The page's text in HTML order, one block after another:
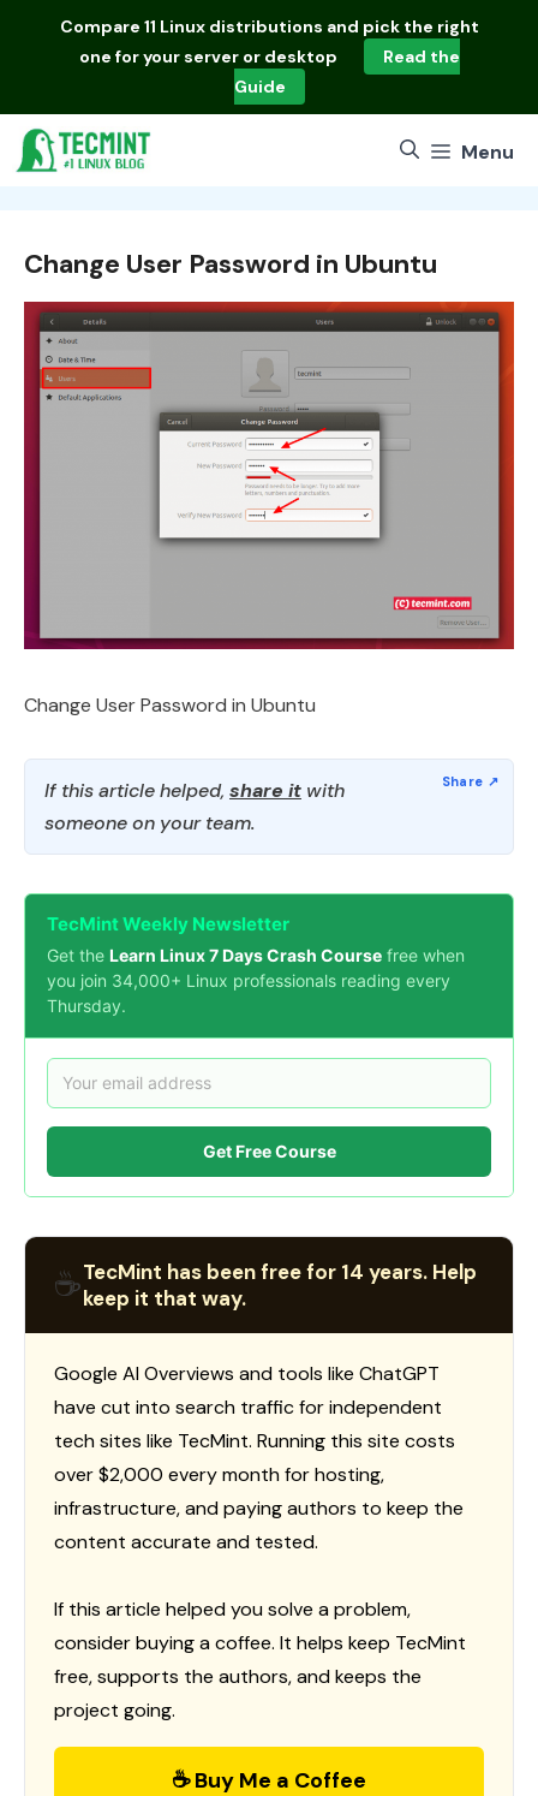
Compare 11 Linux distributions and pick the right
one for your server or desktop
Read the
Guide
Menu
Change User Password in Ubuntu
Change User Password in Ubuntu
If this article helped, share it with
someone on your team.
TecMint Weekly Newsletter
Get the Learn Linux 7 Days Crash Course free when
you join 34,000+ Linux professionals reading every
Thursday.
Get Free Course
☕TecMint has been free for 14 years. Help
keep it that way.
Google AI Overviews and tools like ChatGPT
have cut into search traffic for independent
tech sites like TecMint. Running this site costs
over $2,000 every month for hosting,
infrastructure, and paying authors to keep the
content accurate and tested.
If this article helped you solve a problem,
consider buying a coffee. It helps keep TecMint
free, supports the authors, and keeps the
project going.
☕ Buy Me a Coffee